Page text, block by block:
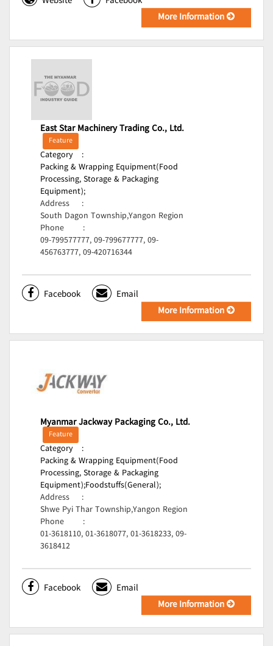
More Information
East Star Machinery Trading Co., Ltd.
Feature
Category
:
Packing & Wrapping Equipment(Food
Processing, Storage & Packaging
Equipment);
Address
:
South Dagon Township,Yangon Region
Phone
:
09-799577777, 09-799677777, 09-
456763777, 09-420716344
Facebook
Email
More Information
Myanmar Jackway Packaging Co., Ltd.
Feature
Category
:
Packing & Wrapping Equipment(Food
Processing, Storage & Packaging
Equipment);Foodstuffs(General);
Address
:
Shwe Pyi Thar Township,Yangon Region
Phone
:
01-3618110, 01-3618077, 01-3618233, 09-
3618412
Facebook
Email
More Information